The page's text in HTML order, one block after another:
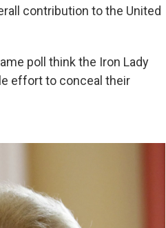
contribution to the United
poll think the Iron Lady
effort to conceal their